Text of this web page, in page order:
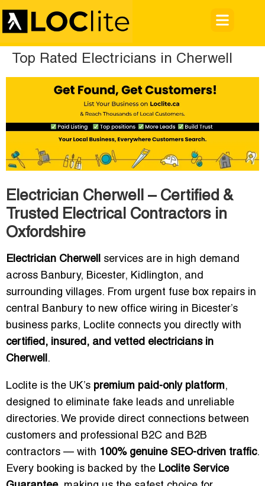
Top Rated Electricians in Cherwell
Electrician Cherwell – Certified &
Trusted Electrical Contractors in
Oxfordshire
Electrician Cherwell services are in high demand
across Banbury, Bicester, Kidlington, and
surrounding villages. From urgent fuse box repairs in
central Banbury to new office wiring in Bicester’s
business parks, Loclite connects you directly with
certified, insured, and vetted electricians in
Cherwell.
Loclite is the UK’s premium paid-only platform,
designed to eliminate fake leads and unreliable
directories. We provide direct connections between
customers and professional B2C and B2B
contractors — with 100% genuine SEO-driven traffic.
Every booking is backed by the Loclite Service